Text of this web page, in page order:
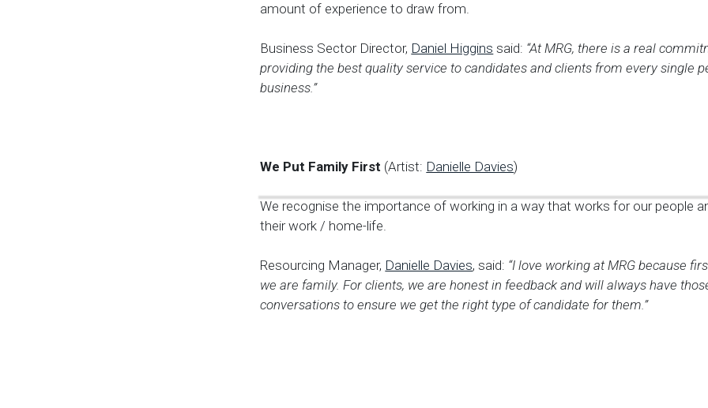
amount of experience to draw from.
Business Sector Director, Daniel Higgins said: “At MRG, there is a real
providing the best quality service to candidates and clients from every single
business.”
We Put Family First (Artist: Danielle Davies)
We recognise the importance of working in a way that works for our people
their work / home-life.
Resourcing Manager, Danielle Davies, said: “I love working at MRG because
we are family. For clients, we are honest in feedback and will always have
conversations to ensure we get the right type of candidate for them.”